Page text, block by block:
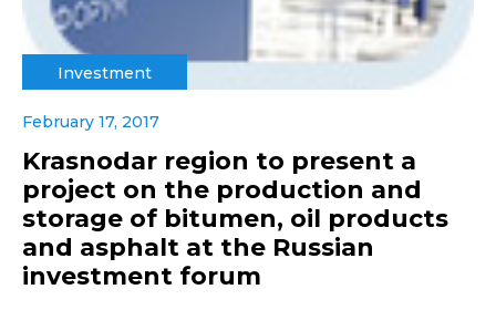
Investment
February 17, 2017
Krasnodar region to present a
project on the production and
storage of bitumen, oil products
and asphalt at the Russian
investment forum